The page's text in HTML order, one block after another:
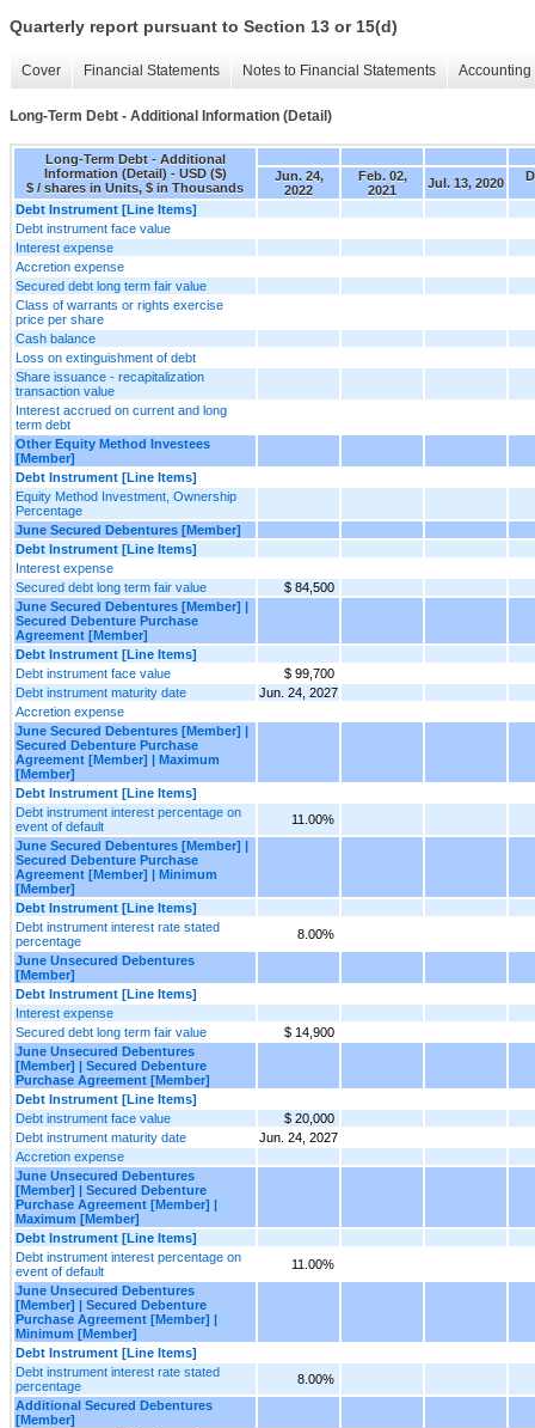
Quarterly report pursuant to Section 13 or 15(d)
Cover Financial Statements Notes to Financial Statements
Long-Term Debt - Additional Information (Detail)
Long-Term Debt - Additional
Information (Detail) - USD ($)
$ / shares in Units, $ in Thousands
Jun. 24,
2022
Feb. 02,
2021
Jul. 13, 2020
Debt Instrument [Line Items]
Debt instrument face value
Interest expense
Accretion expense
Secured debt long term fair value
Class of warrants or rights exercise
price per share
Cash balance
Loss on extinguishment of debt
Share issuance - recapitalization
transaction value
Interest accrued on current and long
term debt
Other Equity Method Investees
[Member]
Debt Instrument [Line Items]
Equity Method Investment, Ownership
Percentage
June Secured Debentures [Member]
Debt Instrument [Line Items]
Interest expense
Secured debt long term fair value
$ 84,500
June Secured Debentures [Member] |
Secured Debenture Purchase
Agreement [Member]
Debt Instrument [Line Items]
Debt instrument face value
$ 99,700
Debt instrument maturity date
Jun. 24, 2027
Accretion expense
June Secured Debentures [Member] |
Secured Debenture Purchase
Agreement [Member] | Maximum
[Member]
Debt Instrument [Line Items]
Debt instrument interest percentage on
event of default
11.00%
June Secured Debentures [Member] |
Secured Debenture Purchase
Agreement [Member] | Minimum
[Member]
Debt Instrument [Line Items]
Debt instrument interest rate stated
percentage
8.00%
June Unsecured Debentures
[Member]
Debt Instrument [Line Items]
Interest expense
Secured debt long term fair value
$ 14,900
June Unsecured Debentures
[Member] | Secured Debenture
Purchase Agreement [Member]
Debt Instrument [Line Items]
Debt instrument face value
$ 20,000
Debt instrument maturity date
Jun. 24, 2027
Accretion expense
June Unsecured Debentures
[Member] | Secured Debenture
Purchase Agreement [Member] |
Maximum [Member]
Debt Instrument [Line Items]
Debt instrument interest percentage on
event of default
11.00%
June Unsecured Debentures
[Member] | Secured Debenture
Purchase Agreement [Member] |
Minimum [Member]
Debt Instrument [Line Items]
Debt instrument interest rate stated
percentage
8.00%
Additional Secured Debentures
[Member]